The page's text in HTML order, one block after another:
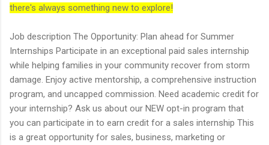
there's always something new to explore!
Job description The Opportunity: Plan ahead for Summer
Internships Participate in an exceptional paid sales internship
while helping families in your community recover from storm
damage. Enjoy active mentorship, a comprehensive instruction
program, and uncapped commission. Need academic credit for
your internship? Ask us about our NEW opt-in program that
you can participate in to earn credit for a sales internship This
is a great opportunity for sales, business, marketing or